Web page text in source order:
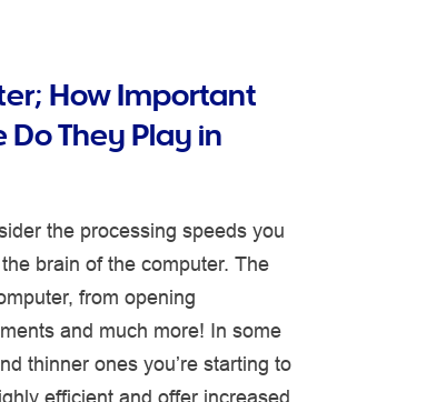
How Important
They Play in
the processing speeds you
brain of the computer. The
from opening
and much more! In some
thinner ones you’re starting to
efficient and offer increased